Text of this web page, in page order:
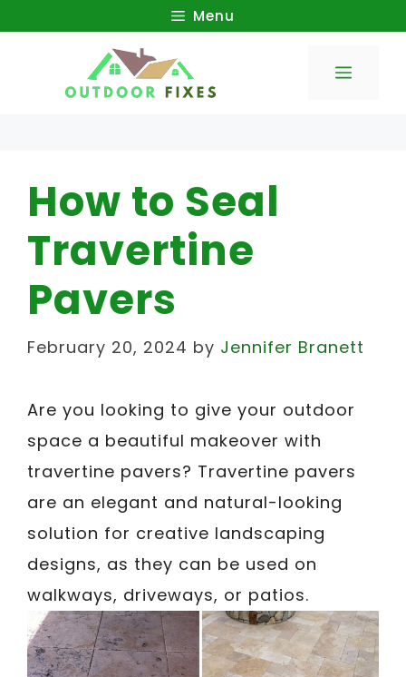
Menu
Menu
How to Seal
Travertine
Pavers
February 20, 2024 by Jennifer Branett
Are you looking to give your outdoor
space a beautiful makeover with
travertine pavers? Travertine pavers
are an elegant and natural-looking
solution for creative landscaping
designs, as they can be used on
walkways, driveways, or patios.